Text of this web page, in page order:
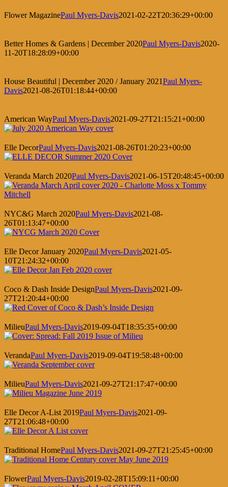
Flower MagazinePaul Myers-Davis2021-02-22T20:36:29+00:00
Better Homes & Gardens | December 2020Paul Myers-Davis2020-
11-20T18:28:09+00:00
House Beautiful | December 2020 / January 2021Paul Myers-
Davis2021-08-26T01:18:44+00:00
American WayPaul Myers-Davis2021-09-27T21:15:21+00:00
Elle DecorPaul Myers-Davis2021-08-26T01:20:23+00:00
Veranda March 2020Paul Myers-Davis2021-06-15T20:48:45+00:00
NYC&G March 2020Paul Myers-Davis2021-08-
26T01:13:47+00:00
Elle Decor January 2020Paul Myers-Davis2021-05-
10T21:24:32+00:00
Coco & Dash Inside DesignPaul Myers-Davis2021-09-
27T21:20:44+00:00
MilieuPaul Myers-Davis2019-09-04T18:35:35+00:00
VerandaPaul Myers-Davis2019-09-04T19:58:48+00:00
MilieuPaul Myers-Davis2021-09-27T21:17:47+00:00
Elle Decor A-List 2019Paul Myers-Davis2021-09-
27T21:06:48+00:00
Traditional HomePaul Myers-Davis2021-09-27T21:25:45+00:00
FlowerPaul Myers-Davis2019-02-28T15:09:11+00:00